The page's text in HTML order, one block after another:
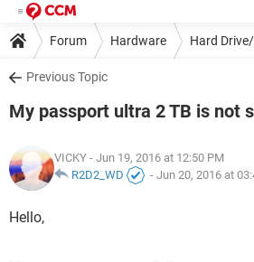
Forum Hardware Hard
Previous Topic
My passport ultra 2 TB is not
VICKY - Jun 19, 2016 at 12:50 PM
R2D2_WD
- Jun 20, 2016 at
Hello,